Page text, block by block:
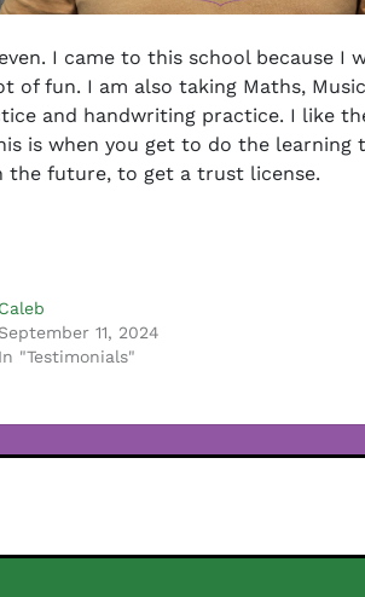
I came to this school because
of fun. I am also taking Maths,
and handwriting practice. I like
is when you get to do the
the future, to get a trust license.
Caleb
September 11, 2024
In "Testimonials"